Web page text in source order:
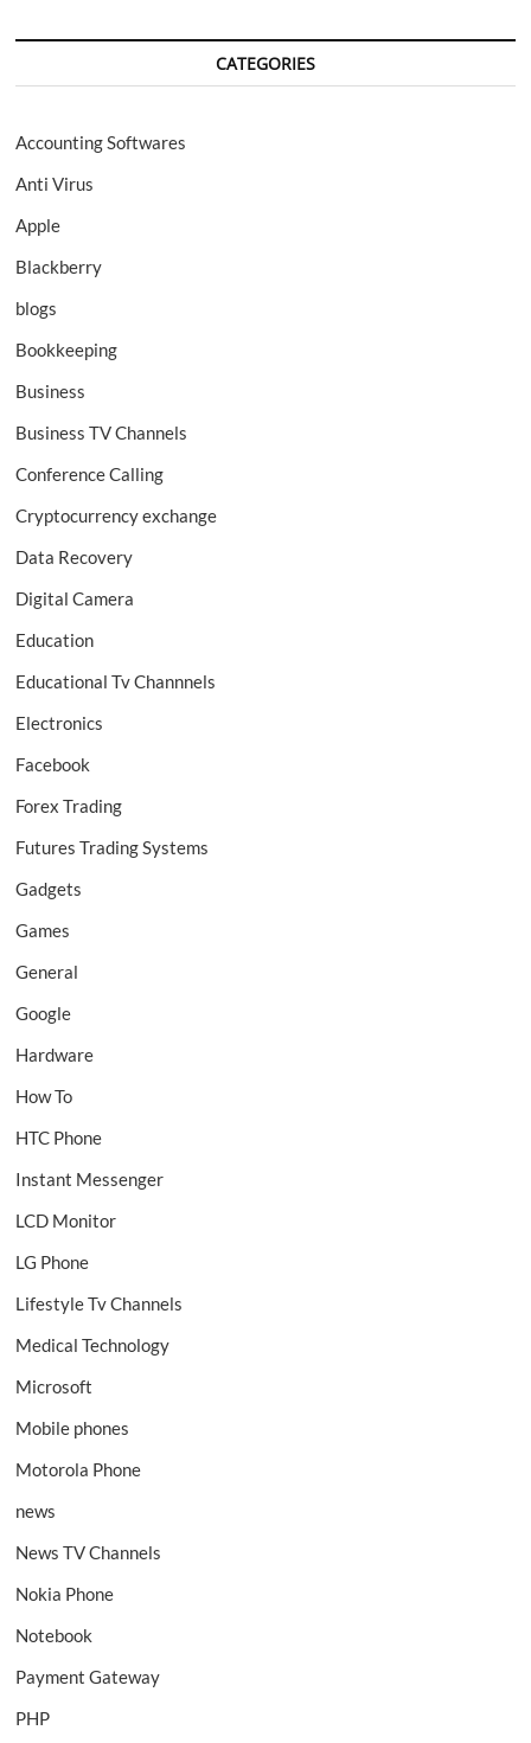
CATEGORIES
Accounting Softwares
Anti Virus
Apple
Blackberry
blogs
Bookkeeping
Business
Business TV Channels
Conference Calling
Cryptocurrency exchange
Data Recovery
Digital Camera
Education
Educational Tv Channnels
Electronics
Facebook
Forex Trading
Futures Trading Systems
Gadgets
Games
General
Google
Hardware
How To
HTC Phone
Instant Messenger
LCD Monitor
LG Phone
Lifestyle Tv Channels
Medical Technology
Microsoft
Mobile phones
Motorola Phone
news
News TV Channels
Nokia Phone
Notebook
Payment Gateway
PHP